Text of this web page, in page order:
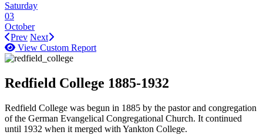
Saturday
03
October
Prev Next
View Custom Report
Redfield College 1885-1932
Redfield College was begun in 1885 by the pastor and congregation
of the German Evangelical Congregational Church. It continued
until 1932 when it merged with Yankton College.